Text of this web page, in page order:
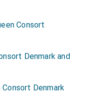
Consort
Denmark and
Denmark